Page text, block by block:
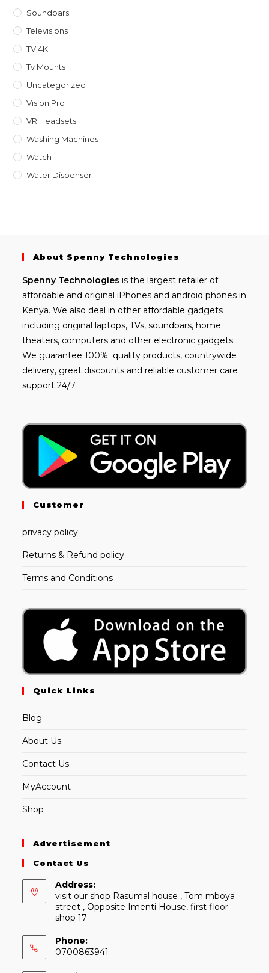
Soundbars
Televisions
TV 4K
Tv Mounts
Uncategorized
Vision Pro
VR Headsets
Washing Machines
Watch
Water Dispenser
About Spenny Technologies
Spenny Technologies is the largest retailer of
affordable and original iPhones and android phones in
Kenya. We also deal in other affordable gadgets
including original laptops, TVs, soundbars, home
theaters, computers and other electronic gadgets.
We guarantee 100% quality products, countrywide
delivery, great discounts and reliable customer care
support 24/7.
Customer
privacy policy
Returns & Refund policy
Terms and Conditions
Quick Links
Blog
About Us
Contact Us
MyAccount
Shop
Advertisement
Contact Us
Address:
visit our shop Rasumal house , Tom mboya
street , Opposite Imenti House, first floor
shop 17
Phone:
0700863941